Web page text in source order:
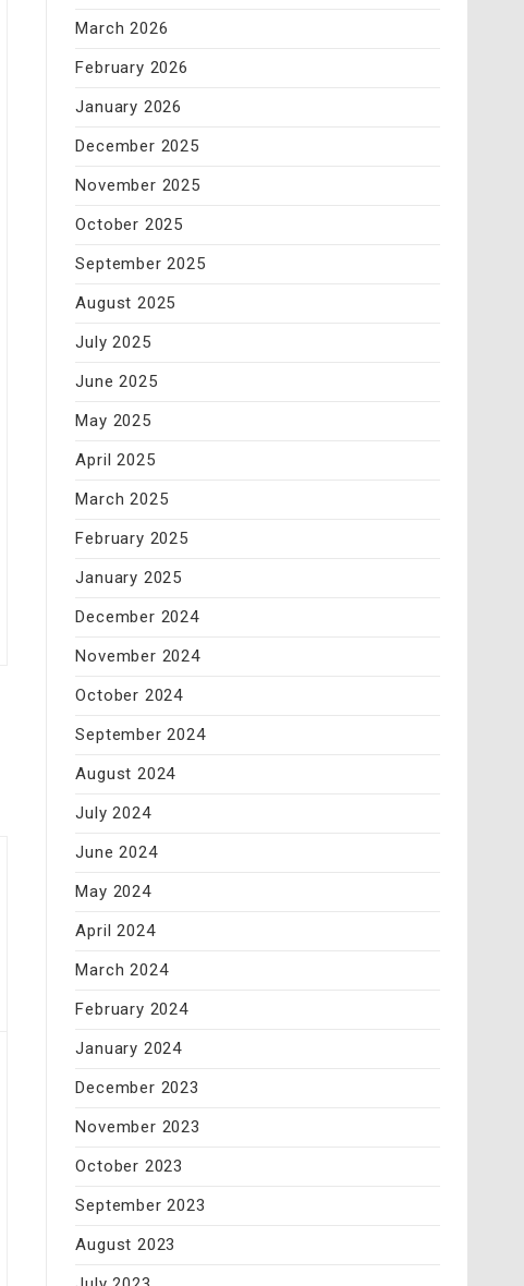
March 2026
February 2026
January 2026
December 2025
November 2025
October 2025
September 2025
August 2025
July 2025
June 2025
May 2025
April 2025
March 2025
February 2025
January 2025
December 2024
November 2024
October 2024
September 2024
August 2024
July 2024
June 2024
May 2024
April 2024
March 2024
February 2024
January 2024
December 2023
November 2023
October 2023
September 2023
August 2023